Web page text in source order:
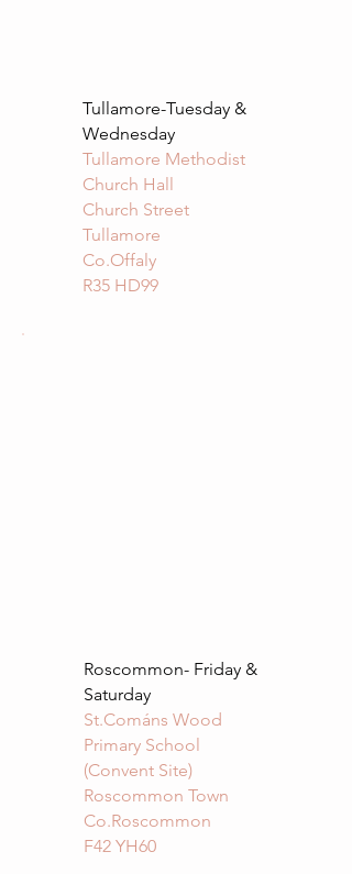
Tullamore-Tuesday &
Wednesday
Tullamore Methodist
Church Hall
Church Street
Tullamore
Co.Offaly
R35 HD99
Roscommon- Friday &
Saturday
St.Cománs Wood
Primary School
(Convent Site)
Roscommon Town
Co.Roscommon
F42 YH60